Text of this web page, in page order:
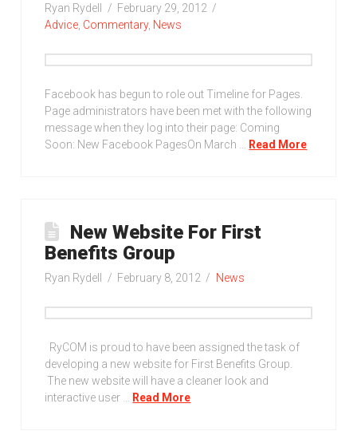
Ryan Rydell
February 29, 2012
Advice Commentary, News
Facebook has begun to role out Timeline for Pages.
Page administrators have been met with the following
message when they log into their page: Coming
Soon: New Facebook PagesOn March … Read More
New Website For First
Benefits Group
Ryan Rydell February 8, 2012 News
RyCOM is proud to have been assigned the task of
developing a new website for First Benefits Group.
The new website will have a cleaner look and
interactive user … Read More